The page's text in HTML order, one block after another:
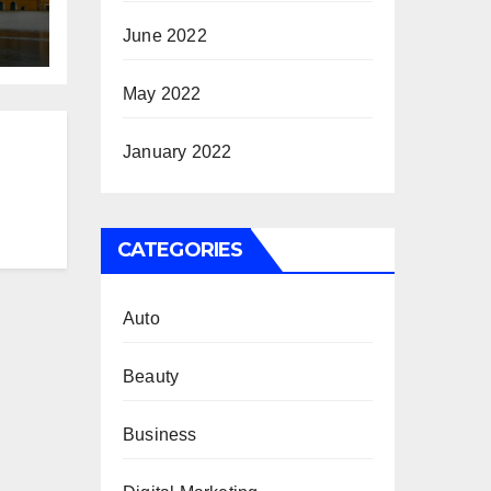
June 2022
May 2022
January 2022
CATEGORIES
Auto
Beauty
Business